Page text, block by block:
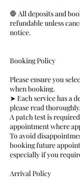
🛑 All deposits and
refundable unless
notice.
Booking Policy
Please ensure you
when booking.
➤ Each service has a
please read thoroughly.
A patch test is
appointment where
To avoid
booking future
especially if you
Arrival Policy